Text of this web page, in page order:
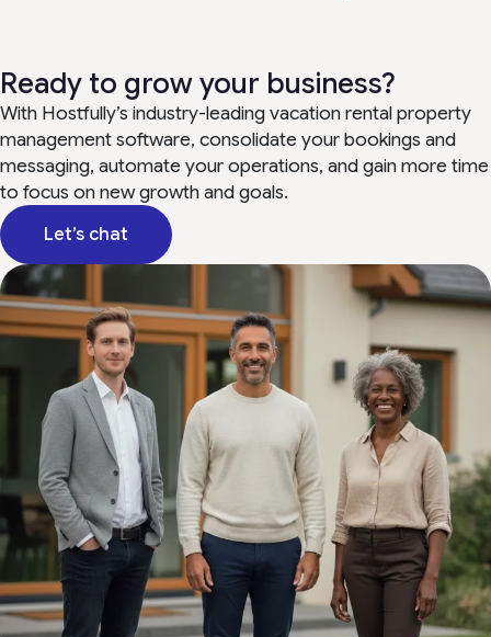
Ready to grow your business?
With Hostfully’s industry-leading vacation rental property
management software, consolidate your bookings and
messaging, automate your operations, and gain more time
to focus on new growth and goals.
Let’s chat